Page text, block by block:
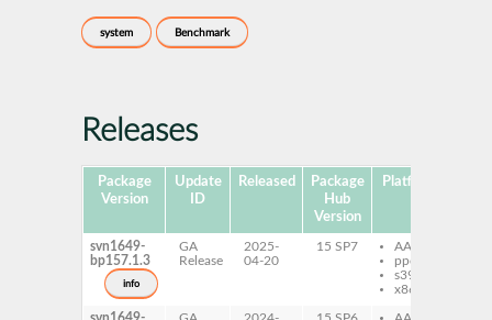
system Benchmark
Releases
Package
Version
Update
ID
Released
Package
Hub
Version
Platforms
svn1649-
bp157.1.3
info
GA
Release
2025-
04-20
15 SP7
AArch64
ppc64le
s390x
x86-64